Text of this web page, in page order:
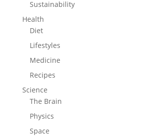
Sustainability
Health
Diet
Lifestyles
Medicine
Recipes
Science
The Brain
Physics
Space